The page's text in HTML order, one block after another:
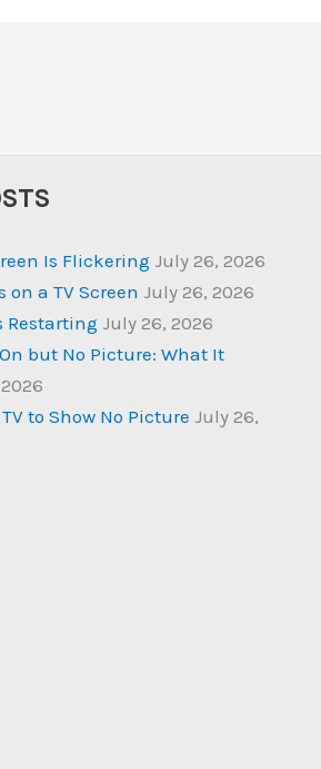
Is Flickering July 26, 2026
on a TV Screen July 26, 2026
Restarting July 26, 2026
but No Picture: What It
to Show No Picture July 26,